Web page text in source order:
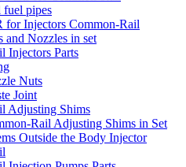
fuel pipes
for Injectors Common-Rail
and Nozzles in set
Injectors Parts
Nuts
Joint
Adjusting Shims
Rail Adjusting Shims in Set
Outside the Body Injector